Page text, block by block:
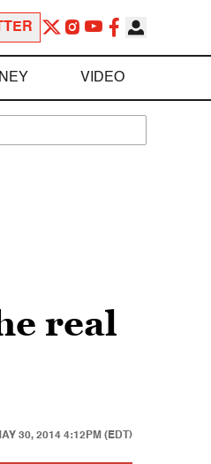
VIDEO
real
30, 2014 4:12PM (EDT)